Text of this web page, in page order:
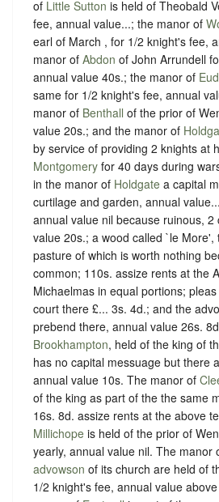
of Little Sutton is held of Theobald
fee, annual value...; the manor of
earl of March , for 1/2 knight's fee,
manor of Abdon of John Arrundell
annual value 40s.; the manor of
same for 1/2 knight's fee, annual
manor of Benthall of the prior of
value 20s.; and the manor of
by service of providing 2 knights at
Montgomery for 40 days during
in the manor of Holdgate a capital
curtilage and garden, annual
annual value nil because ruinous,
value 20s.; a wood called `le More',
pasture of which is worth nothing
common; 110s. assize rents at the
Michaelmas in equal portions;
court there £... 3s. 4d.; and the
prebend there, annual value 26s.
Brookhampton, held of the king of
has no capital messuage but there
annual value 10s. The manor of
of the king as part of the the same
16s. 8d. assize rents at the above
Millichope is held of the prior of
yearly, annual value nil. The manor
advowson of its church are held of
1/2 knight's fee, annual value